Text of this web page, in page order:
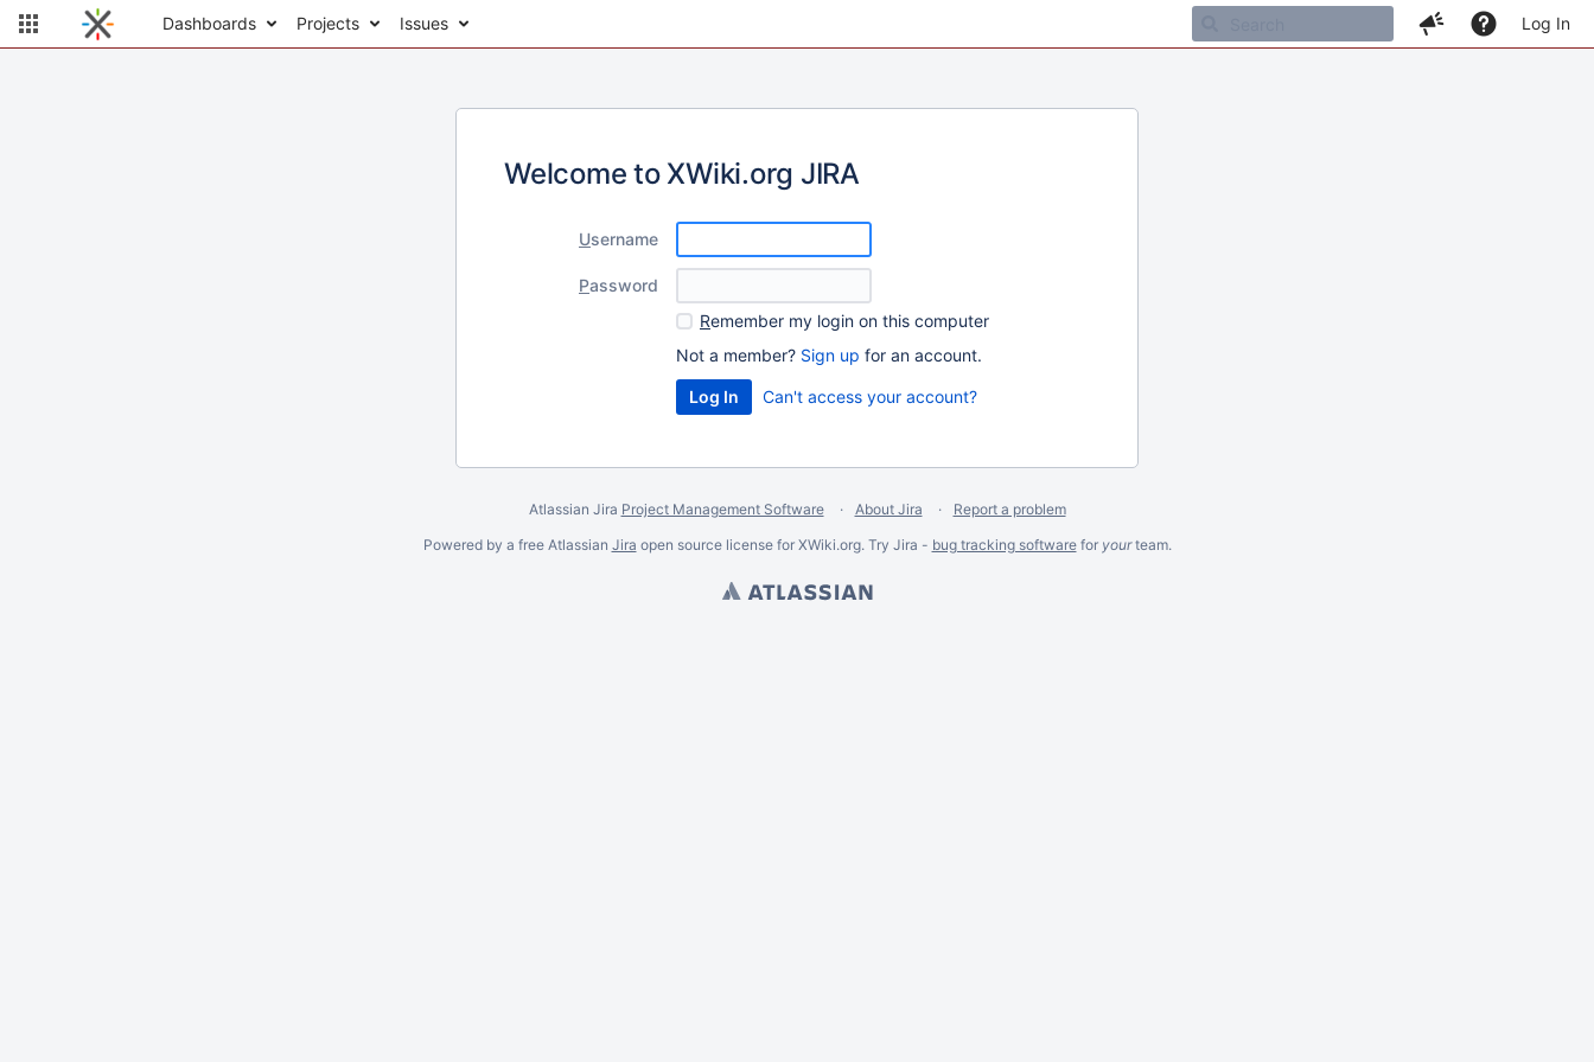
Dashboards Projects Issues Log In
Welcome to XWiki.org JIRA
Username
Password
Remember my login on this computer
Not a member? Sign up for an account.
Can't access your account?
Atlassian Jira Project Management Software About Jira
Report a problem
Powered by a free Atlassian Jira open source license for XWiki.org. Try Jira - bug tracking softwarefor yourteam.